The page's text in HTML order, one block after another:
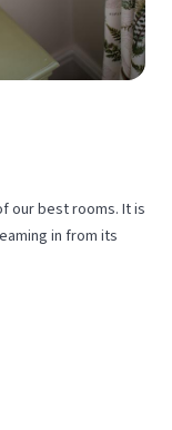
our best rooms. It is
in from its